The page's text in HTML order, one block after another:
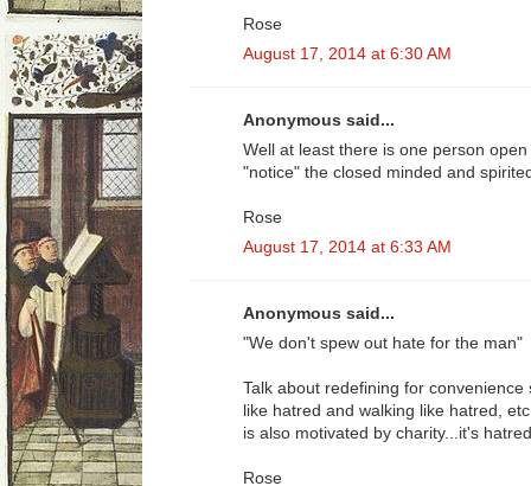
Rose
August 17, 2014 at 6:30 AM
Anonymous said...
Well at least there is one person
"notice" the closed minded and
Rose
August 17, 2014 at 6:33 AM
Anonymous said...
"We don't spew out hate for the man"
Talk about redefining for
like hatred and walking like hatred,
is also motivated by charity...it's
Rose